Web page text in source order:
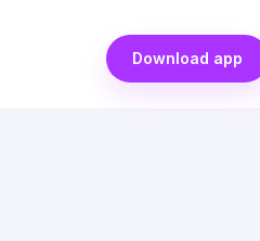
Download app